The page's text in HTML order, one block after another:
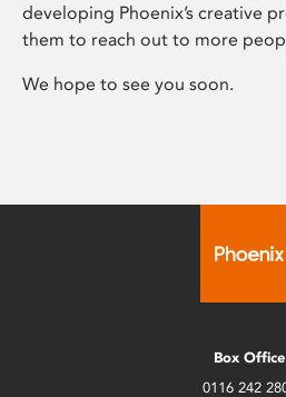
developing Phoenix’s creative
them to reach out to more
We hope to see you soon.
Box Office
0116 242